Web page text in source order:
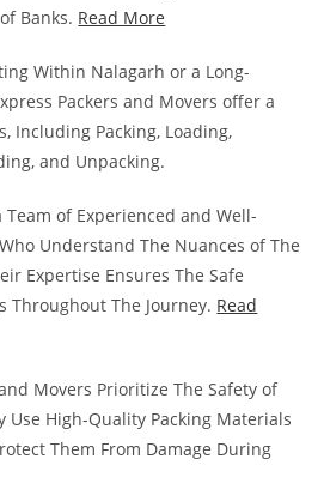
Banks. Read More
Within Nalagarh or a Long-
Packers and Movers offer a
Including Packing, Loading,
and Unpacking.
Team of Experienced and Well-
Understand The Nuances of The
Expertise Ensures The Safe
Throughout The Journey. Read
Movers Prioritize The Safety of
Use High-Quality Packing Materials
Them From Damage During